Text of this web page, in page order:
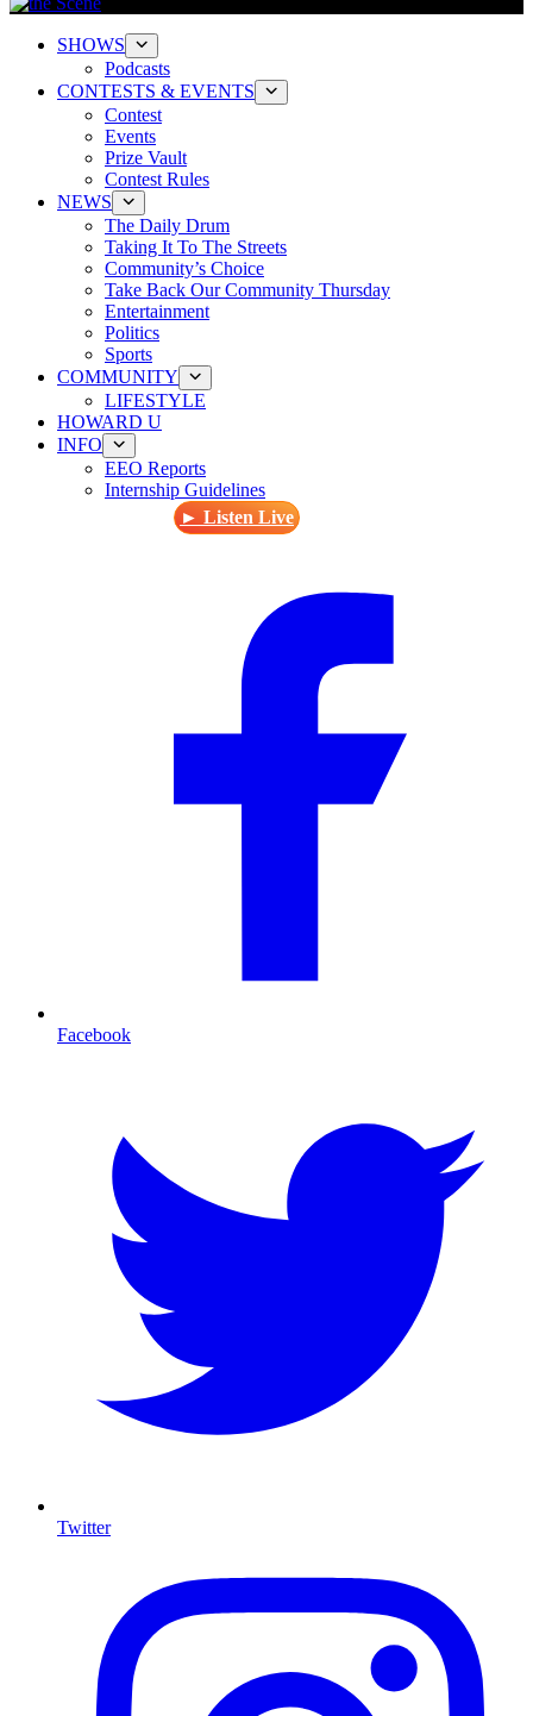
SHOWS
Podcasts
CONTESTS & EVENTS
Contest
Events
Prize Vault
Contest Rules
NEWS
The Daily Drum
Taking It To The Streets
Community’s Choice
Take Back Our Community Thursday
Entertainment
Politics
Sports
COMMUNITY
LIFESTYLE
HOWARD U
INFO
EEO Reports
Internship Guidelines
► Listen Live
Facebook
Twitter